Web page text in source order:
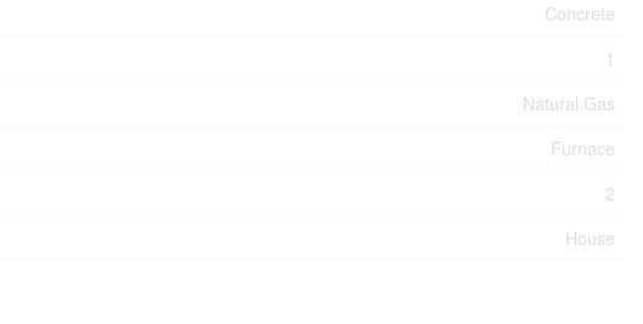
Concrete
1
Natural Gas
Furnace
2
House